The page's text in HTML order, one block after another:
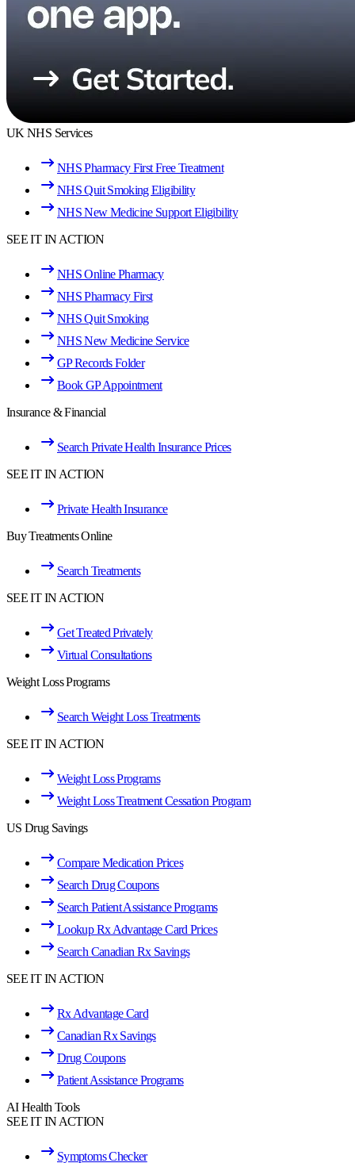
UK NHS Services
NHS Pharmacy First Free Treatment
NHS Quit Smoking Eligibility
NHS New Medicine Support Eligibility
SEE IT IN ACTION
NHS Online Pharmacy
NHS Pharmacy First
NHS Quit Smoking
NHS New Medicine Service
GP Records Folder
Book GP Appointment
Insurance & Financial
Search Private Health Insurance Prices
SEE IT IN ACTION
Private Health Insurance
Buy Treatments Online
Search Treatments
SEE IT IN ACTION
Get Treated Privately
Virtual Consultations
Weight Loss Programs
Search Weight Loss Treatments
SEE IT IN ACTION
Weight Loss Programs
Weight Loss Treatment Cessation Program
US Drug Savings
Compare Medication Prices
Search Drug Coupons
Search Patient Assistance Programs
Lookup Rx Advantage Card Prices
Search Canadian Rx Savings
SEE IT IN ACTION
Rx Advantage Card
Canadian Rx Savings
Drug Coupons
Patient Assistance Programs
AI Health Tools
SEE IT IN ACTION
Symptoms Checker